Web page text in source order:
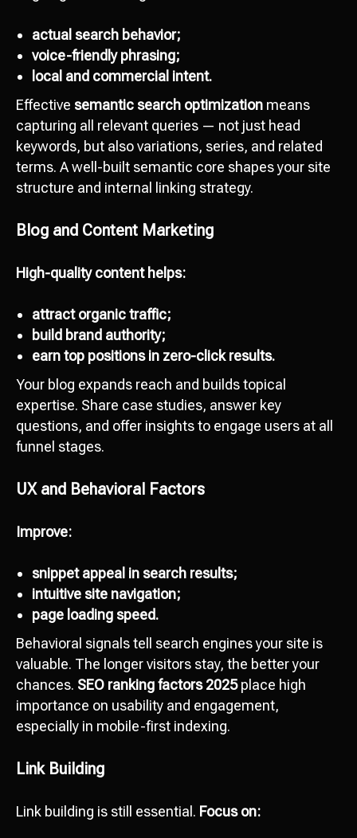
actual search behavior;
voice-friendly phrasing;
local and commercial intent.
Effective semantic search optimization means
capturing all relevant queries — not just head
keywords, but also variations, series, and related
terms. A well-built semantic core shapes your site
structure and internal linking strategy.
Blog and Content Marketing
High-quality content helps:
attract organic traffic;
build brand authority;
earn top positions in zero-click results.
Your blog expands reach and builds topical
expertise. Share case studies, answer key
questions, and offer insights to engage users at all
funnel stages.
UX and Behavioral Factors
Improve:
snippet appeal in search results;
intuitive site navigation;
page loading speed.
Behavioral signals tell search engines your site is
valuable. The longer visitors stay, the better your
chances. SEO ranking factors 2025place high
importance on usability and engagement,
especially in mobile-first indexing.
Link Building
Link building is still essential. Focus on:
Ready to start